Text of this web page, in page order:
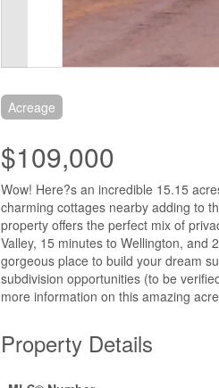
Acreage
$109,000
Wow! Here?s an incredible 15.15
charming cottages nearby adding to
property offers the perfect mix of
Valley, 15 minutes to Wellington, and
gorgeous place to build your dream
subdivision opportunities (to be
more information on this amazing
Property Details